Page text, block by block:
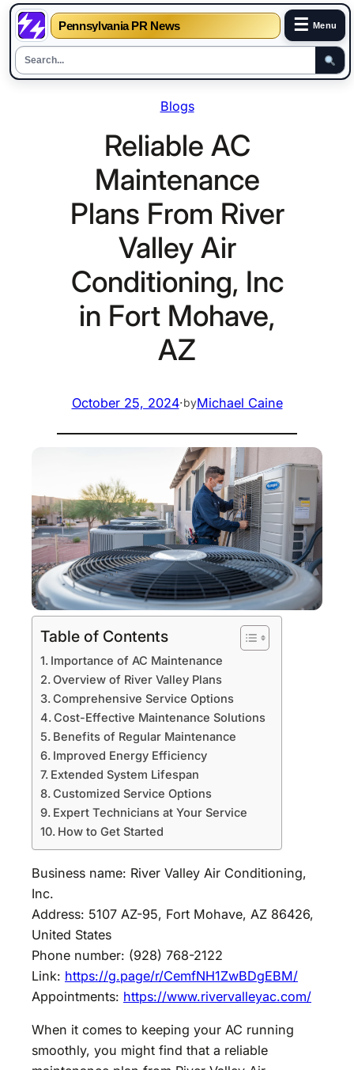
Pennsylvania PR News ☰ Menu
Blogs
Reliable AC
Maintenance
Plans From River
Valley Air
Conditioning, Inc
in Fort Mohave,
AZ
October 25, 2024·byMichael Caine
Table of Contents
Importance of AC Maintenance
Overview of River Valley Plans
Comprehensive Service Options
Cost-Effective Maintenance Solutions
Benefits of Regular Maintenance
Improved Energy Efficiency
Extended System Lifespan
Customized Service Options
Expert Technicians at Your Service
How to Get Started
Business name: River Valley Air Conditioning,
Inc.
Address: 5107 AZ-95, Fort Mohave, AZ 86426,
United States
Phone number: (928) 768-2122
Link: https://g.page/r/CemfNH1ZwBDgEBM/
Appointments: https://www.rivervalleyac.com/
When it comes to keeping your AC running
smoothly, you might find that a reliable